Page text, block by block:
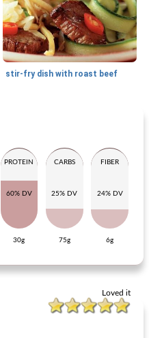
stir-fry dish with roast beef
PROTEIN
60% DV
30g
CARBS
25% DV
75g
FIBER
24% DV
6g
Loved it